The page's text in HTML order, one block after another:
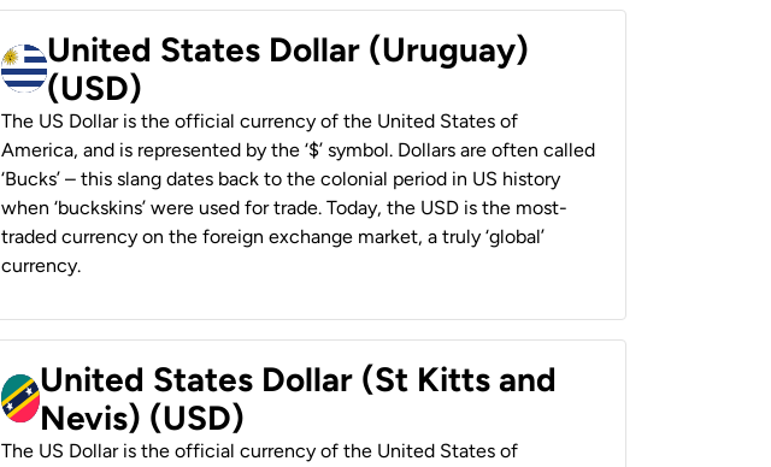
United States Dollar (Uruguay)
(USD)
The US Dollar is the official currency of the United States of
America, and is represented by the ‘$’ symbol. Dollars are often called
‘Bucks’ – this slang dates back to the colonial period in US history
when ‘buckskins’ were used for trade. Today, the USD is the most-
traded currency on the foreign exchange market, a truly ‘global’
currency.
United States Dollar (St Kitts and
Nevis) (USD)
The US Dollar is the official currency of the United States of